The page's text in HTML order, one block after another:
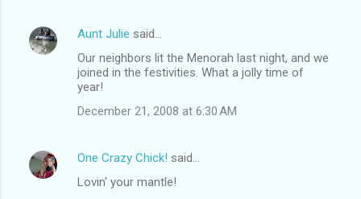
Aunt Julie said…
Our neighbors lit the Menorah last night, and we
joined in the festivities. What a jolly time of
year!
December 21, 2008 at 6:30 AM
One Crazy Chick! said…
Lovin' your mantle!